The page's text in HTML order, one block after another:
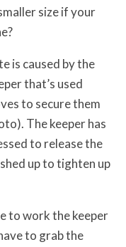
size if your
is caused by the
that’s used
to secure them
The keeper has
to release the
up to tighten up
to work the keeper
to grab the